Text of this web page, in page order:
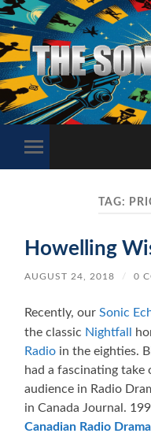
mobile
TAG:
Howelling
AUGUST 24, 2018 / 0
Recently, ourSonic
the classic Nightfall
Radio in the eighties.
had a fascinating take
audience in Radio
in Canada Journal.
Canadian Radio